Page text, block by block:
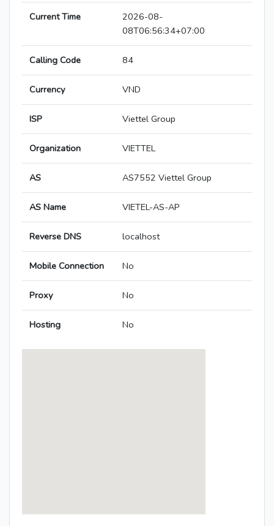
Current Time
2026-08-
08T06:56:34+07:00
Calling Code 84
Currency VND
ISP Viettel Group
Organization VIETTEL
AS AS7552 Viettel Group
AS Name VIETEL-AS-AP
Reverse DNS localhost
Mobile Connection No
Proxy No
Hosting No